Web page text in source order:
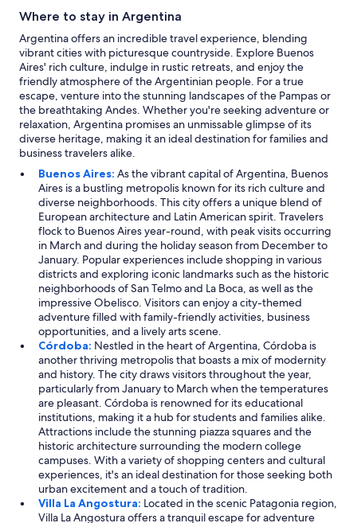
Where to stay in Argentina
Argentina offers an incredible travel experience, blending
vibrant cities with picturesque countryside. Explore Buenos
Aires' rich culture, indulge in rustic retreats, and enjoy the
friendly atmosphere of the Argentinian people. For a true
escape, venture into the stunning landscapes of the Pampas or
the breathtaking Andes. Whether you're seeking adventure or
relaxation, Argentina promises an unmissable glimpse of its
diverse heritage, making it an ideal destination for families and
business travelers alike.
Buenos Aires: As the vibrant capital of Argentina, Buenos
Aires is a bustling metropolis known for its rich culture and
diverse neighborhoods. This city offers a unique blend of
European architecture and Latin American spirit. Travelers
flock to Buenos Aires year-round, with peak visits occurring
in March and during the holiday season from December to
January. Popular experiences include shopping in various
districts and exploring iconic landmarks such as the historic
neighborhoods of San Telmo and La Boca, as well as the
impressive Obelisco. Visitors can enjoy a city-themed
adventure filled with family-friendly activities, business
opportunities, and a lively arts scene.
Córdoba: Nestled in the heart of Argentina, Córdoba is
another thriving metropolis that boasts a mix of modernity
and history. The city draws visitors throughout the year,
particularly from January to March when the temperatures
are pleasant. Córdoba is renowned for its educational
institutions, making it a hub for students and families alike.
Attractions include the stunning piazza squares and the
historic architecture surrounding the modern college
campuses. With a variety of shopping centers and cultural
experiences, it's an ideal destination for those seeking both
urban excitement and a touch of tradition.
Villa La Angostura: Located in the scenic Patagonia region,
Villa La Angostura offers a tranquil escape for adventure